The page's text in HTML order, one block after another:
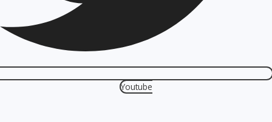
Youtube